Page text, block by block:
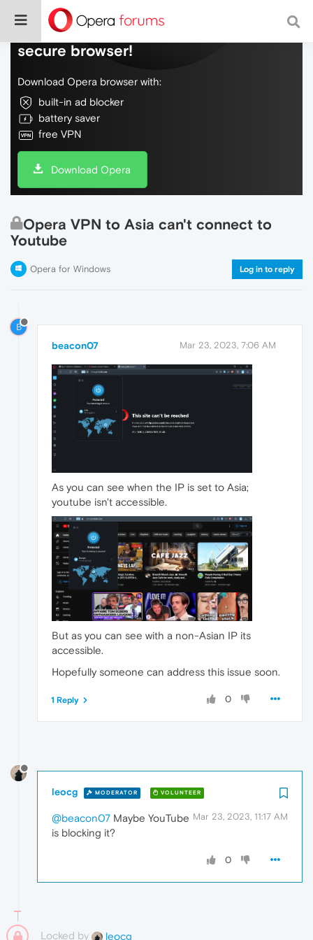
Do more on the web, with a fast and
secure browser!
Download Opera browser with:
built-in ad blocker
battery saver
free VPN
Download Opera
Opera VPN to Asia can't connect to
Youtube
Opera for Windows Log in to reply
B
beacon07 Mar 23, 2023, 7:06 AM
As you can see when the IP is set to Asia;
youtube isn't accessible.
But as you can see with a non-Asian IP its
accessible.
Hopefully someone can address this issue soon.
0
1 Reply
leocg MODERATOR VOLUNTEER
Mar 23, 2023, 11:17 AM
@beacon07 Maybe YouTube
is blocking it?
0
Locked by leocg